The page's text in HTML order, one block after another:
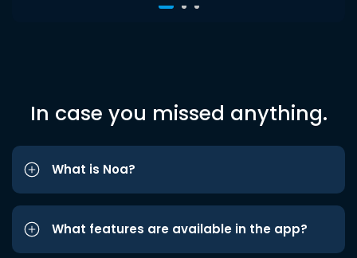
In case you missed anything.
What is Noa?
What features are available in the app?